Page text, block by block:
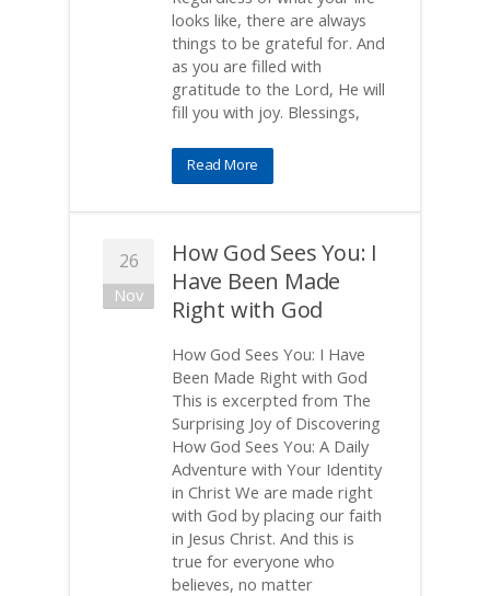
looks like, there are always
things to be grateful for. And
as you are filled with
gratitude to the Lord, He will
fill you with joy. Blessings,
Read More
26
Nov
How God Sees You: I
Have Been Made
Right with God
How God Sees You: I Have
Been Made Right with God
This is excerpted from The
Surprising Joy of Discovering
How God Sees You: A Daily
Adventure with Your Identity
in Christ We are made right
with God by placing our faith
in Jesus Christ. And this is
true for everyone who
believes, no matter